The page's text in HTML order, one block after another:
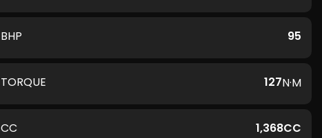
BHP 95
TORQUE 127N·M
CC 1,368CC